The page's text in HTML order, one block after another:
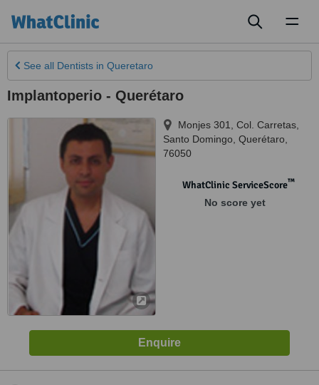
See all Dentists in Queretaro
Implantoperio - Querétaro
Monjes 301, Col. Carretas
Santo Domingo Querétaro
76050
WhatClinic ServiceScore™
No score yet